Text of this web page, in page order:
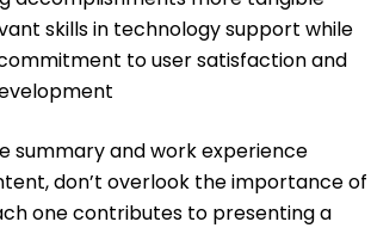
skills in technology support while
to user satisfaction and
summary and work experience
don’t overlook the importance of
one contributes to presenting a